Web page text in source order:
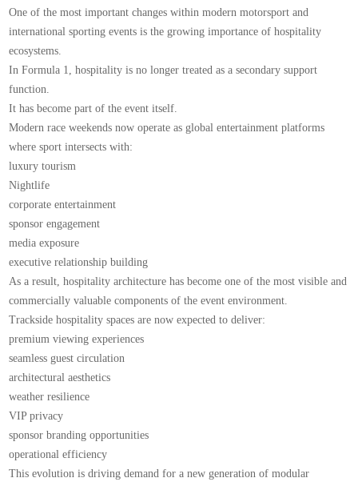
One of the most important changes within modern motorsport and
international sporting events is the growing importance of hospitality
ecosystems.
In Formula 1, hospitality is no longer treated as a secondary support
function.
It has become part of the event itself.
Modern race weekends now operate as global entertainment platforms
where sport intersects with:
luxury tourism
Nightlife
corporate entertainment
sponsor engagement
media exposure
executive relationship building
As a result, hospitality architecture has become one of the most visible and
commercially valuable components of the event environment.
Trackside hospitality spaces are now expected to deliver:
premium viewing experiences
seamless guest circulation
architectural aesthetics
weather resilience
VIP privacy
sponsor branding opportunities
operational efficiency
This evolution is driving demand for a new generation of modular